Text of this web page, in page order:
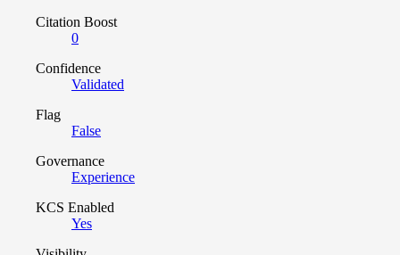
Citation Boost
0
Confidence
Validated
Flag
False
Governance
Experience
KCS Enabled
Yes